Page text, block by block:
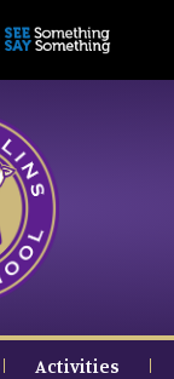
Activities